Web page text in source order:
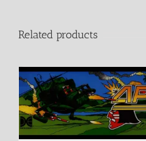
Related products